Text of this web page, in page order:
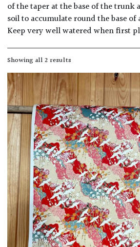
away
with
murder)
LIGHT
Full
Sun
(Space
and
Light)
Semi-
Shade
(Dappled)
Shade
PLANT
TYPE
of the taper at the base of the trunk
soil to accumulate round the base of
Keep very well watered when first
Showing all 2 results